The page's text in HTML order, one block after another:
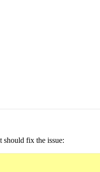
should fix the issue: